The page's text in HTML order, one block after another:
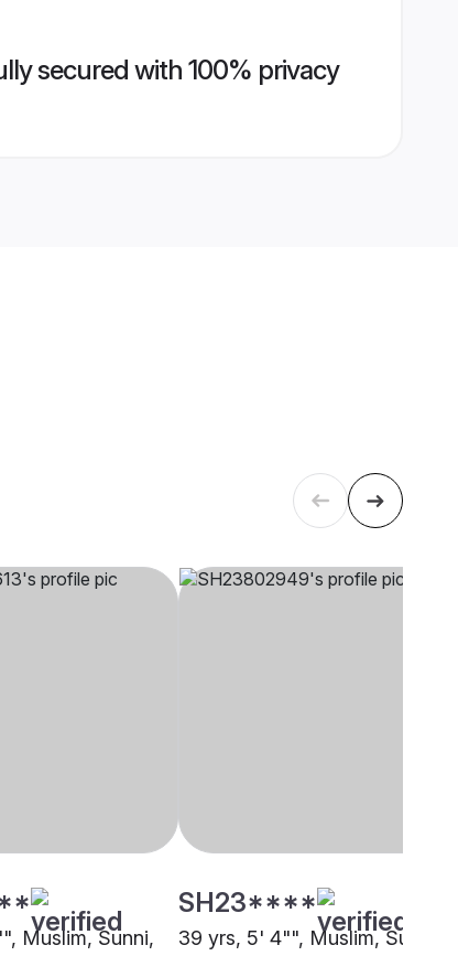
secured with 100% privacy
Muslim, Sunni,
SH23****
39 yrs, 5' 4"", Muslim, Sunni,